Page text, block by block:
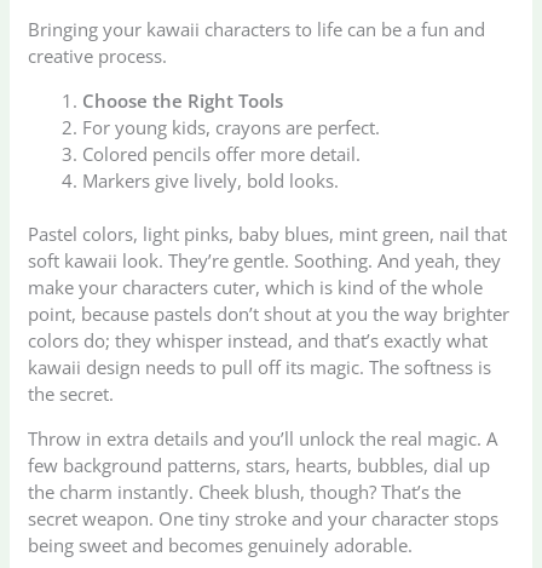
Bringing your kawaii characters to life can be a fun and
creative process.
Choose the Right Tools
For young kids, crayons are perfect.
Colored pencils offer more detail.
Markers give lively, bold looks.
Pastel colors, light pinks, baby blues, mint green, nail that
soft kawaii look. They’re gentle. Soothing. And yeah, they
make your characters cuter, which is kind of the whole
point, because pastels don’t shout at you the way brighter
colors do; they whisper instead, and that’s exactly what
kawaii design needs to pull off its magic. The softness is
the secret.
Throw in extra details and you’ll unlock the real magic. A
few background patterns, stars, hearts, bubbles, dial up
the charm instantly. Cheek blush, though? That’s the
secret weapon. One tiny stroke and your character stops
being sweet and becomes genuinely adorable.